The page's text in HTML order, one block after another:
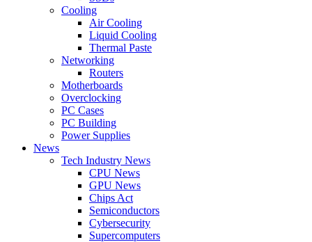
Cooling
Air Cooling
Liquid Cooling
Thermal Paste
Networking
Routers
Motherboards
Overclocking
PC Cases
PC Building
Power Supplies
News
Tech Industry News
CPU News
GPU News
Chips Act
Semiconductors
Cybersecurity
Supercomputers